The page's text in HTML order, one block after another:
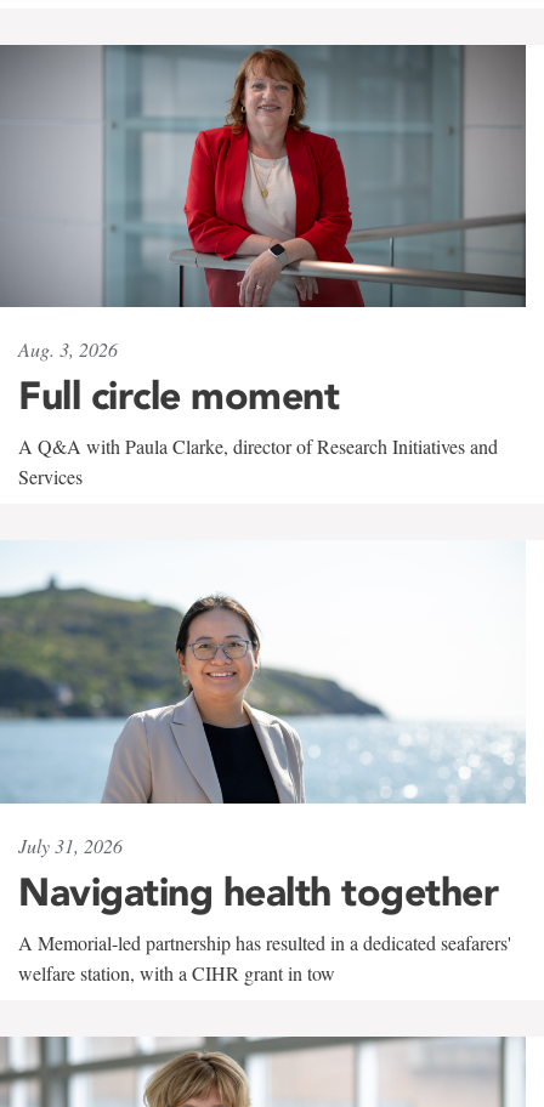
Aug. 3, 2026
Full circle moment
A Q&A with Paula Clarke, director of Research Initiatives and
Services
July 31, 2026
Navigating health together
A Memorial-led partnership has resulted in a dedicated seafarers'
welfare station, with a CIHR grant in tow